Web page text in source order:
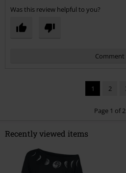
Was this review helpful to you?
Comment
Send comment
1 2
Page 1 of 2
Recently viewed items